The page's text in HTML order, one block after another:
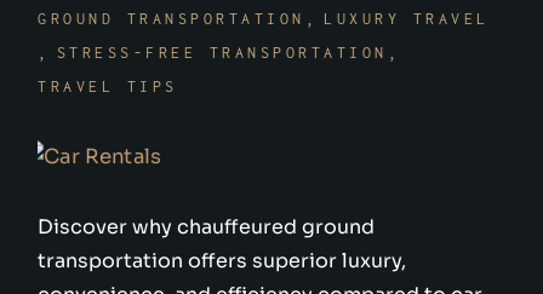
GROUND TRANSPORTATION
LUXURY TRAVEL
STRESS-FREE TRANSPORTATION
TRAVEL TIPS
Discover why chauffeured ground
transportation offers superior luxury,